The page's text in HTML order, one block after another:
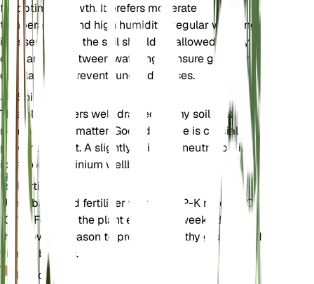
for optimal growth. It prefers moderate
temperatures and high humidity. Regular watering
is essential, but the soil should be allowed to dry
out partially between waterings. Ensure good air
circulation to prevent fungal diseases.
Soil
This plant prefers well-drained loamy soil that is
rich in organic matter. Good drainage is crucial to
prevent root rot. A slightly acidic to neutral pH is
ideal for Delphinium wellbyi.
Fertilizer
Use a balanced fertilizer with an N-P-K ratio of 10-
10-10. Fertilize the plant every 4-6 weeks during
the growing season to promote healthy growth and
vibrant blooms.
Repotting